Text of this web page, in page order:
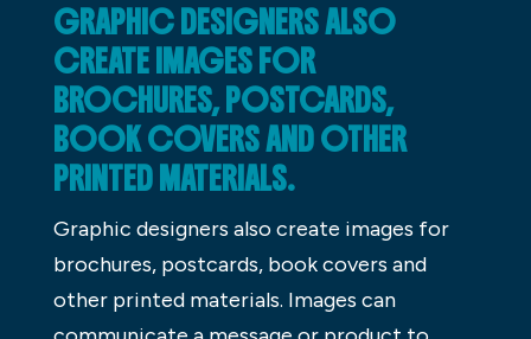
GRAPHIC DESIGNERS ALSO
CREATE IMAGES FOR
BROCHURES, POSTCARDS,
BOOK COVERS AND OTHER
PRINTED MATERIALS.
Graphic designers also create images for
brochures, postcards, book covers and
other printed materials. Images can